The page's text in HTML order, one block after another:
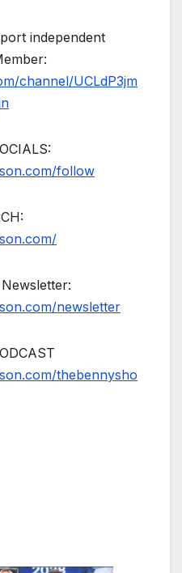
independent
channel/UCLdP3jm
follow
newsletter
thebennysho